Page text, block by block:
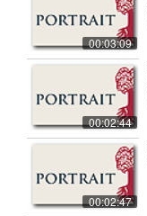
00:03:09
00:02:44
00:02:47